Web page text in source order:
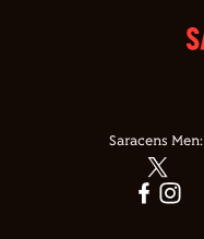
Saracens Men: